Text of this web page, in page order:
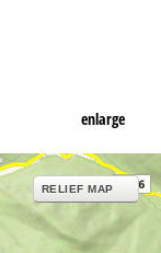
enlarge
RELIEF MAP